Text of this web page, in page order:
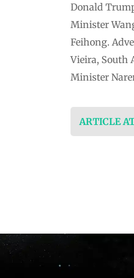
Donald
Minister
Feihong.
Vieira, South
Minister
ARTICLE